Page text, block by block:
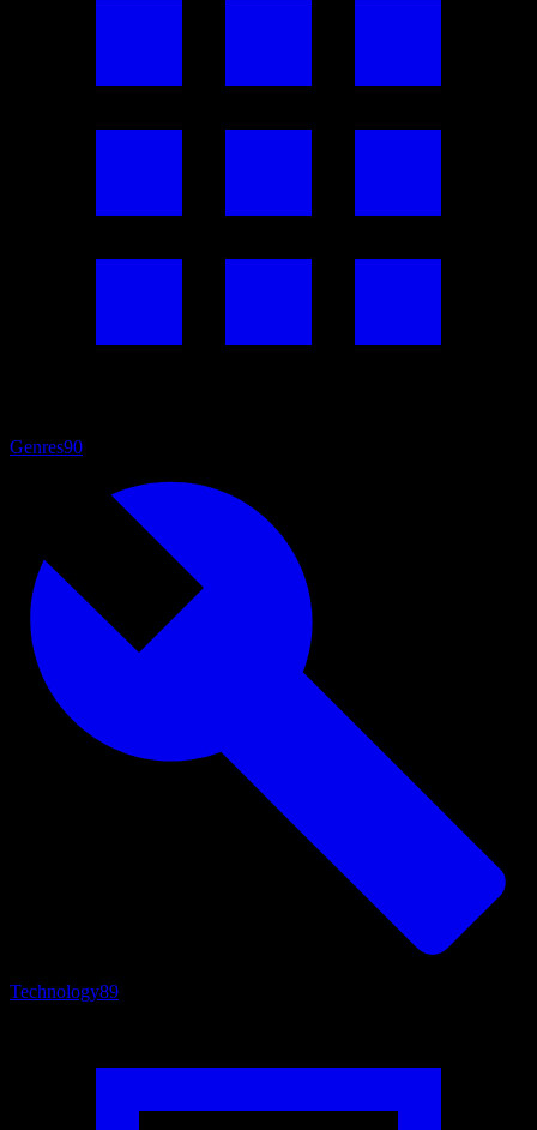
Genres90
Technology89